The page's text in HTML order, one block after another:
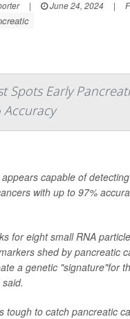
| June 24, 2024 |
Spots Early
Accuracy
capable of
with up to 97%
for eight small RNA
shed by pancreatic
a genetic "signature"for
tough to catch pancreatic